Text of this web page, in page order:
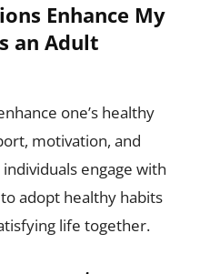
Enhance My
an Adult
one’s healthy
motivation, and
engage with
adopt healthy habits
life together.